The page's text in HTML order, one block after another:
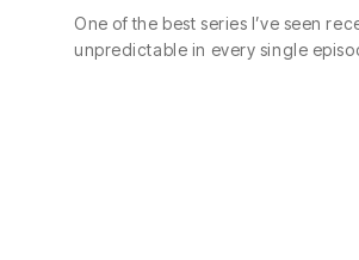
One of the best series I’ve seen
unpredictable in every single